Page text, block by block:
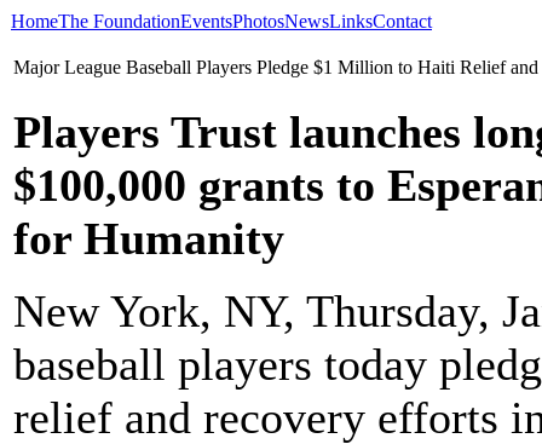
HomeThe FoundationEventsPhotosNewsLinksContact
Major League Baseball Players Pledge $1 Million to Haiti Relief
Players Trust launches
$100,000 grants to
for Humanity
New York, NY, Thursday,
baseball players today
relief and recovery efforts